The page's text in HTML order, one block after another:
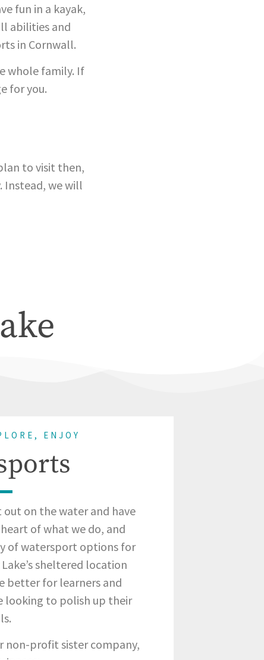
fun in a kayak,
abilities and
in Cornwall.
whole family. If
for you.
to visit then,
Instead, we will
ENJOY
on the water and have
of what we do, and
of watersport options for
sheltered location
better for learners and
looking to polish up their
non-profit sister company,